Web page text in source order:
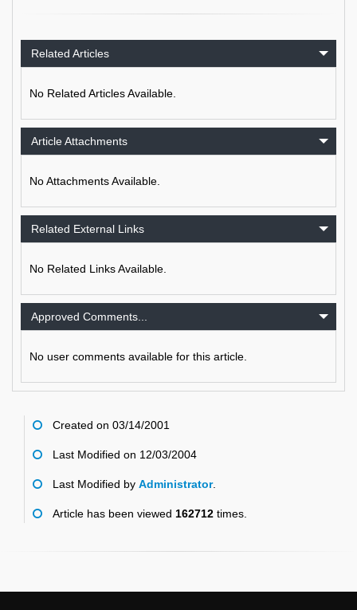
Related Articles
No Related Articles Available.
Article Attachments
No Attachments Available.
Related External Links
No Related Links Available.
Approved Comments...
No user comments available for this article.
Created on 03/14/2001
Last Modified on 12/03/2004
Last Modified by Administrator.
Article has been viewed 162712 times.